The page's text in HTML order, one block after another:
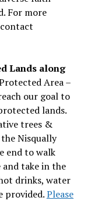
For more
Lands along
Area –
our goal to
lands.
trees &
Nisqually
end to walk
take in the
drinks, water
provided.Please